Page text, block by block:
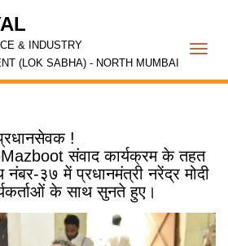
& INDUSTRY
(LOK SABHA) - NORTH MUMBAI
!
संवाद कार्यक्रम के तहत
३७ में प्रधानमंत्री नरेंद्र मोदी
के साथ सुनते हुए।